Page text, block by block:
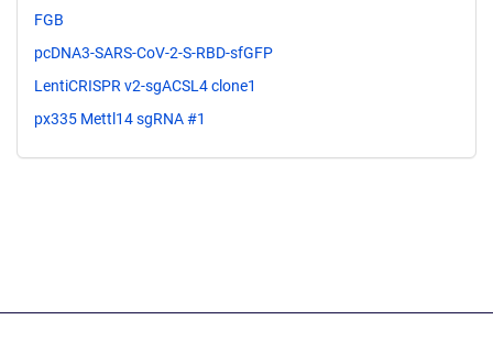
FGB
pcDNA3-SARS-CoV-2-S-RBD-sfGFP
LentiCRISPR v2-sgACSL4 clone1
px335 Mettl14 sgRNA #1